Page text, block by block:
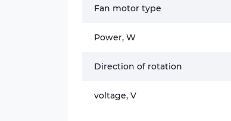
Fan motor type
Power, W
Direction of rotation
voltage, V